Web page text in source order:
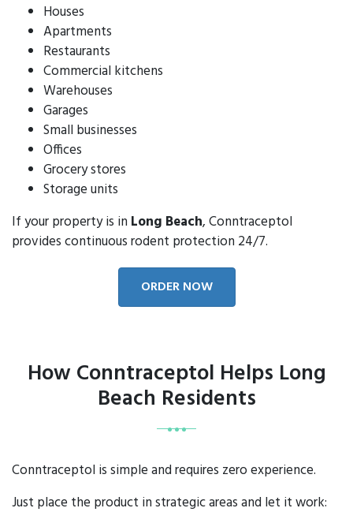
Houses
Apartments
Restaurants
Commercial kitchens
Warehouses
Garages
Small businesses
Offices
Grocery stores
Storage units
If your property is in Long Beach, Conntraceptol
provides continuous rodent protection 24/7.
ORDER NOW
How Conntraceptol Helps Long
Beach Residents
Conntraceptol is simple and requires zero experience.
Just place the product in strategic areas and let it work: